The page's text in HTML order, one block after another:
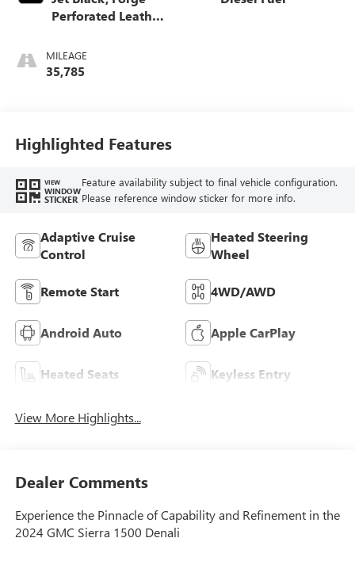
Perforated Leather
MILEAGE
35,785
Highlighted Features
VIEW
WINDOW
STICKER
Feature availability subject to final vehicle configuration.
Please reference window sticker for more info.
Adaptive Cruise
Control
Heated Steering
Wheel
Remote Start 4WD/AWD
Android Auto Apple CarPlay
Heated Seats Keyless Entry
View More Highlights...
Dealer Comments
Experience the Pinnacle of Capability and Refinement in the
2024 GMC Sierra 1500 Denali